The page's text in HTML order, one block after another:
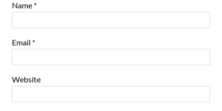
Name *
Email *
Website